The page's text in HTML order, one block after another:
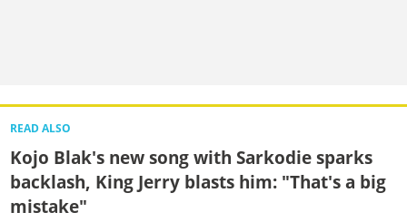
READ ALSO
Kojo Blak's new song with Sarkodie sparks
backlash, King Jerry blasts him: "That's a big
mistake"